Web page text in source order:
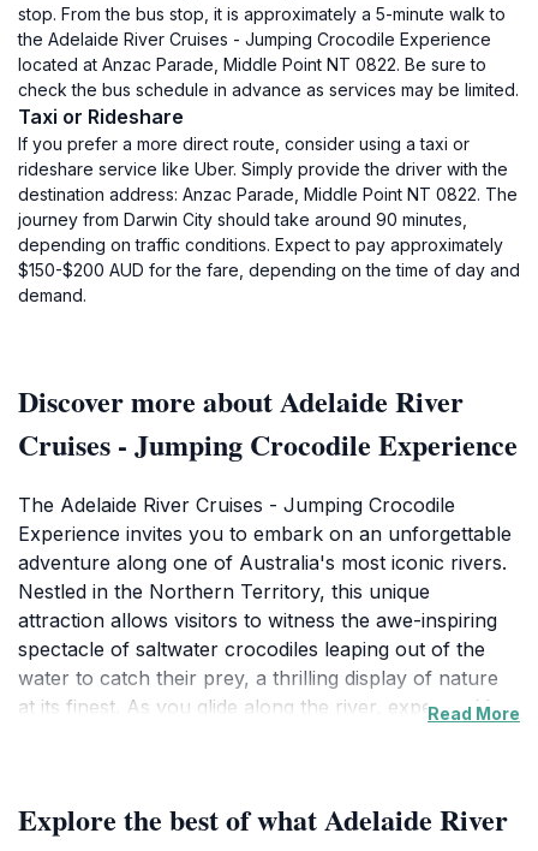
stop. From the bus stop, it is approximately a 5-minute walk to
the Adelaide River Cruises - Jumping Crocodile Experience
located at Anzac Parade, Middle Point NT 0822. Be sure to
check the bus schedule in advance as services may be limited.
Taxi or Rideshare
If you prefer a more direct route, consider using a taxi or
rideshare service like Uber. Simply provide the driver with the
destination address: Anzac Parade, Middle Point NT 0822. The
journey from Darwin City should take around 90 minutes,
depending on traffic conditions. Expect to pay approximately
$150-$200 AUD for the fare, depending on the time of day and
demand.
Discover more about Adelaide River
Cruises - Jumping Crocodile Experience
The Adelaide River Cruises - Jumping Crocodile
Experience invites you to embark on an unforgettable
adventure along one of Australia's most iconic rivers.
Nestled in the Northern Territory, this unique
attraction allows visitors to witness the awe-inspiring
spectacle of saltwater crocodiles leaping out of the
water to catch their prey, a thrilling display of nature
at its finest. As you glide along the river, expert guides
all ages.
Read More
Explore the best of what Adelaide River